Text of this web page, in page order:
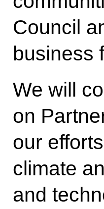
Council
business
We will
on
our
climate
and